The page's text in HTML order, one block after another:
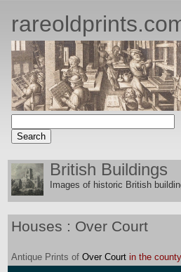
British Buildings
Images of historic British
Houses : Over Court
Antique Prints of Over Court in the